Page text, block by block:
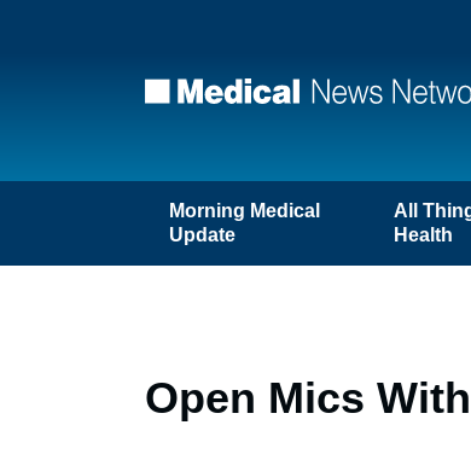
Morning Medical
Update
All
Health
Open Mics